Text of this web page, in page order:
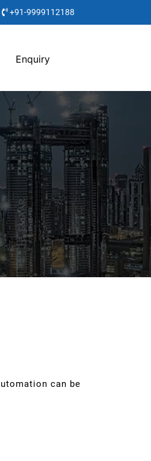
+91-9999112188
Enquiry
can be